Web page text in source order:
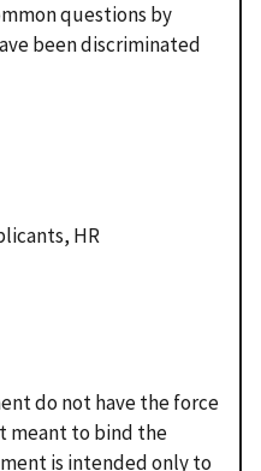
questions by
been discriminated
HR
do not have the force
meant to bind the
is intended only to